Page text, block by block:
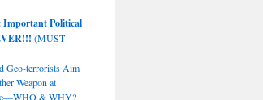
Important Political
(MUST
Geo-terrorists Aim
Weapon at
& WHY?